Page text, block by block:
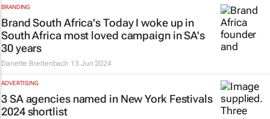
BRANDING
Brand South Africa'sToday I woke up in
South Africa most loved campaign in SA's
30 years
Danette Breitenbach 13 Jun 2024
ADVERTISING
3 SA agencies named in New York Festivals
2024 shortlist